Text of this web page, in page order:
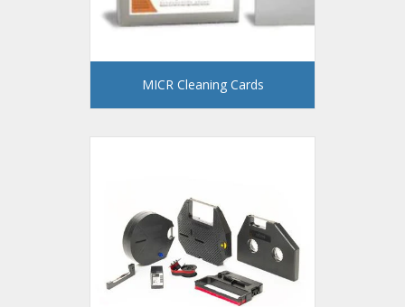
MICR Cleaning Cards